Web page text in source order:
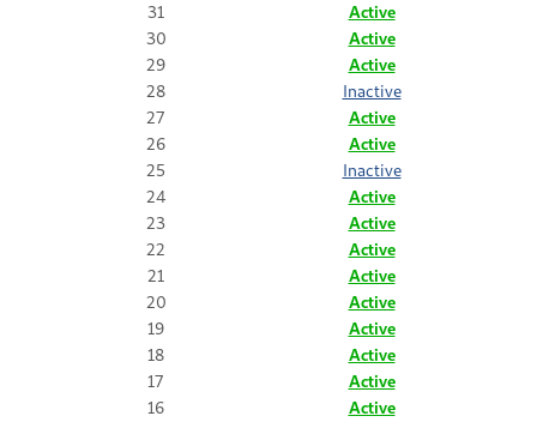
31
Active
30
Active
29
Active
28
Inactive
27
Active
26
Active
25
Inactive
24
Active
23
Active
22
Active
21
Active
20
Active
19
Active
18
Active
17
Active
16
Active